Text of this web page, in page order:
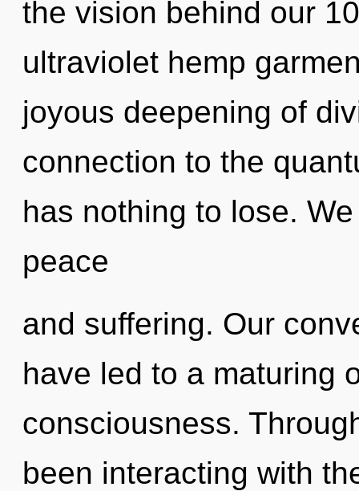
the vision behind our
ultraviolet hemp
joyous deepening of
connection to the
has nothing to lose.
peace
and suffering. Our
have led to a maturing
consciousness.
been interacting with